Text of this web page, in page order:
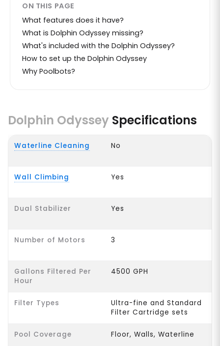
ON THIS PAGE
What features does it have?
What is Dolphin Odyssey missing?
What's included with the Dolphin Odyssey?
How to set up the Dolphin Odyssey
Why Poolbots?
Dolphin Odyssey Specifications
Waterline Cleaning No
Wall Climbing Yes
Dual Stabilizer Yes
Number of Motors 3
Gallons Filtered Per
Hour
4500 GPH
Filter Types
Ultra-fine and Standard
Filter Cartridge sets
Pool Coverage Floor, Walls, Waterline